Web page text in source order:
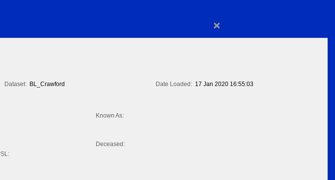
×
Dataset: BL_Crawford Date Loaded: 17 Jan 2020 16:55:03
Known As:
Deceased: